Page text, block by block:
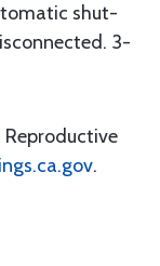
shut-
3-
Reproductive
.